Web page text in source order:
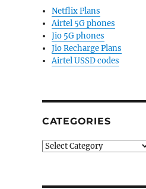
Netflix Plans
Airtel 5G phones
Jio 5G phones
Jio Recharge Plans
Airtel USSD codes
CATEGORIES
Categories